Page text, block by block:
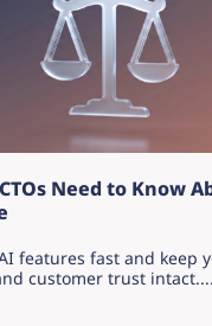
Need to Know
features fast and keep
customer trust intact....